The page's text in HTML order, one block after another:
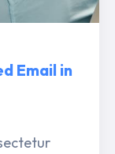
Email in